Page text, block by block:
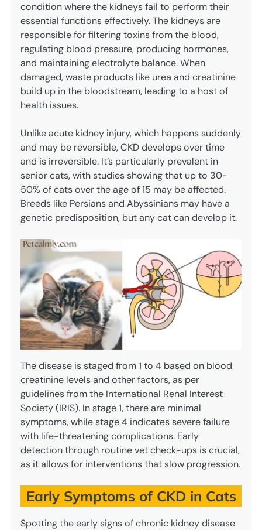
condition where the kidneys fail to perform their
essential functions effectively. The kidneys are
responsible for filtering toxins from the blood,
regulating blood pressure, producing hormones,
and maintaining electrolyte balance. When
damaged, waste products like urea and creatinine
build up in the bloodstream, leading to a host of
health issues.
Unlike acute kidney injury, which happens suddenly
and may be reversible, CKD develops over time
and is irreversible. It’s particularly prevalent in
senior cats, with studies showing that up to 30-
50% of cats over the age of 15 may be affected.
Breeds like Persians and Abyssinians may have a
genetic predisposition, but any cat can develop it.
The disease is staged from 1 to 4 based on blood
creatinine levels and other factors, as per
guidelines from the International Renal Interest
Society (IRIS). In stage 1, there are minimal
symptoms, while stage 4 indicates severe failure
with life-threatening complications. Early
detection through routine vet check-ups is crucial,
as it allows for interventions that slow progression.
Early Symptoms of CKD in Cats
Spotting the early signs of chronic kidney disease